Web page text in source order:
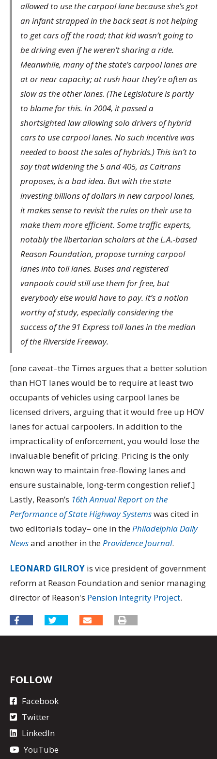
allowed to use the carpool lane because she’s got
an infant strapped in the back seat is not helping
to get cars off the road; that kid wasn’t going to
be driving even if he weren’t sharing a ride.
Meanwhile, many of the state’s carpool lanes are
at or near capacity; at rush hour they’re often as
slow as the other lanes. (The Legislature is partly
to blame for this. In 2004, it passed a
shortsighted law allowing solo drivers of hybrid
cars to use carpool lanes. No such incentive was
needed to boost the sales of hybrids.) This isn’t to
say that widening the 5 and 405, as Caltrans
proposes, is a bad idea. But with the state
investing billions of dollars in new carpool lanes,
it makes sense to revisit the rules on their use to
make them more efficient. Some traffic experts,
notably the libertarian scholars at the L.A.-based
Reason Foundation, propose turning carpool
lanes into toll lanes. Buses and registered
vanpools could still use them for free, but
everybody else would have to pay. It’s a notion
worthy of study, especially considering the
success of the 91 Express toll lanes in the median
of the Riverside Freeway.
[one caveat–the Times argues that a better solution
than HOT lanes would be to require at least two
occupants of vehicles using carpool lanes be
licensed drivers, arguing that it would free up HOV
lanes for actual carpoolers. In addition to the
impracticality of enforcement, you would lose the
invaluable benefit of pricing. Pricing is the only
known way to maintain free-flowing lanes and
ensure sustainable, long-term congestion relief.]
Lastly, Reason’s 16th Annual Report on the
Performance of State Highway Systemswas cited in
two editorials today– one in thePhiladelphia Daily
Newsand another in theProvidence Journal.
LEONARD GILROY is vice president of government
reform at Reason Foundation and senior managing
director of Reason's Pension Integrity Project.
FOLLOW
Facebook
Twitter
LinkedIn
YouTube